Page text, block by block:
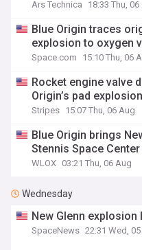
Ars Technica 18:33 Thu, 06
Blue Origin traces
explosion to oxygen
Space.com 15:10 Thu, 06
Rocket engine valve
Origin’s pad explosion
Stripes 15:07 Thu, 06 Aug
Blue Origin brings
Stennis Space Center
WLOX 03:21 Thu, 06 Aug
Wednesday
New Glenn
SpaceNews 22:31 Wed,